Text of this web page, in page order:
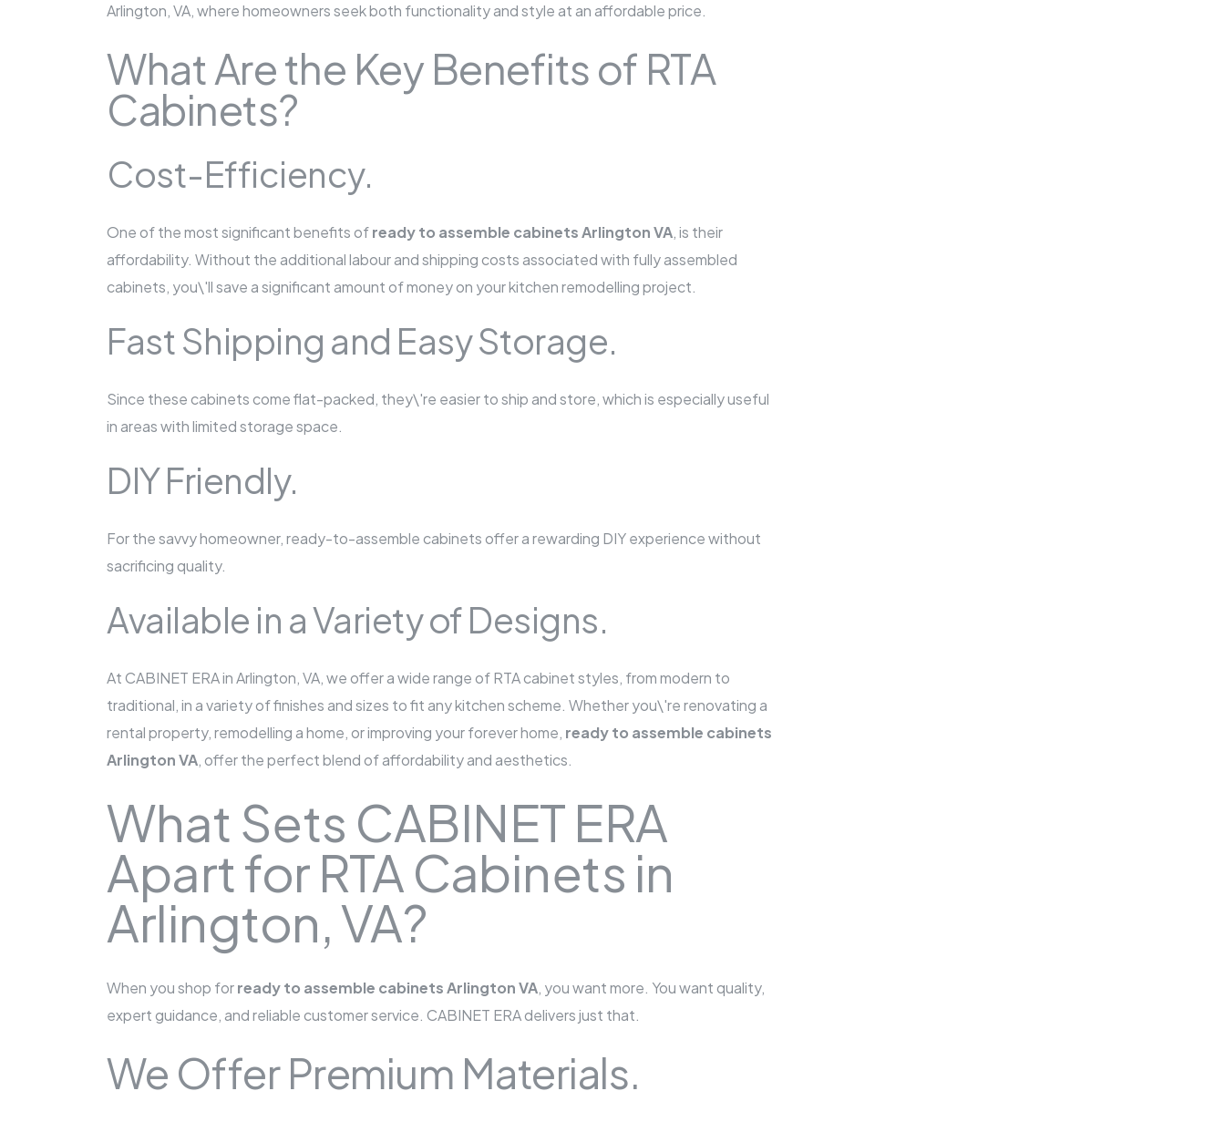
Arlington, VA, where homeowners seek both functionality and style at an affordable price.
What Are the Key Benefits of RTA
Cabinets?
Cost-Efficiency.
One of the most significant benefits ofready to assemble cabinets Arlington VA, is their
affordability. Without the additional labour and shipping costs associated with fully assembled
cabinets, you\'ll save a significant amount of money on your kitchen remodelling project.
Fast Shipping and Easy Storage.
Since these cabinets come flat-packed, they\'re easier to ship and store, which is especially useful
in areas with limited storage space.
DIY Friendly.
For the savvy homeowner, ready-to-assemble cabinets offer a rewarding DIY experience without
sacrificing quality.
Available in a Variety of Designs.
At CABINET ERA in Arlington, VA, we offer a wide range of RTA cabinet styles, from modern to
traditional, in a variety of finishes and sizes to fit any kitchen scheme. Whether you\'re renovating a
rental property, remodelling a home, or improving your forever home, ready to assemble cabinets
Arlington VA, offer the perfect blend of affordability and aesthetics.
What Sets CABINET ERA
Apart for RTA Cabinets in
Arlington, VA?
When you shop forready to assemble cabinets Arlington VA, you want more. You want quality,
expert guidance, and reliable customer service. CABINET ERA delivers just that.
We Offer Premium Materials.